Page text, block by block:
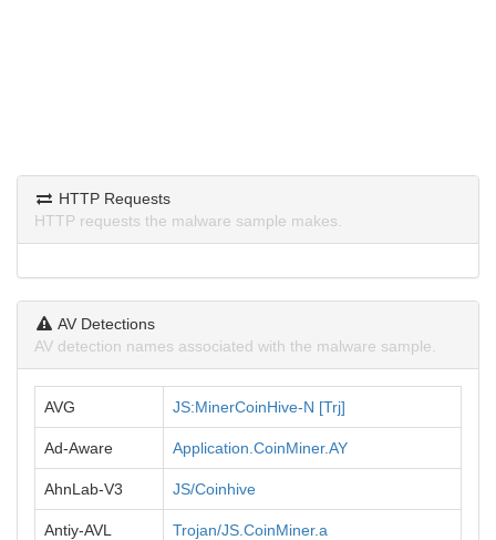
HTTP Requests
HTTP requests the malware sample makes.
AV Detections
AV detection names associated with the malware sample.
AVG JS:MinerCoinHive-N [Trj]
Ad-Aware Application.CoinMiner.AY
AhnLab-V3 JS/Coinhive
Antiy-AVL Trojan/JS.CoinMiner.a